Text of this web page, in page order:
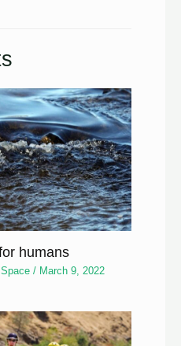
humans
/ March 9, 2022